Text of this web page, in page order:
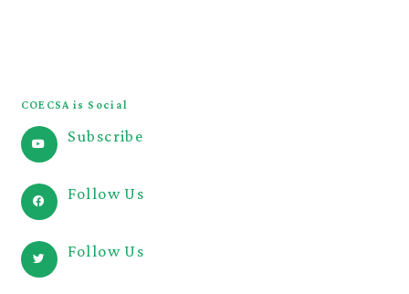
COECSA is Social
Subscribe
Follow Us
Follow Us